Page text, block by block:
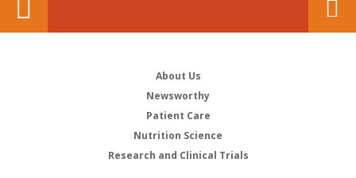
About Us
Newsworthy
Patient Care
Nutrition Science
Research and Clinical Trials